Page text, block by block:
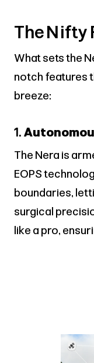
The Nifty
What sets the
notch features
breeze:
1.
The Nera is
EOPS
boundaries,
surgical
like a pro,